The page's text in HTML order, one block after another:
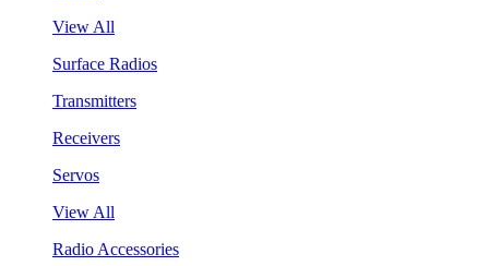
View All
Surface Radios
Transmitters
Receivers
Servos
View All
Radio Accessories